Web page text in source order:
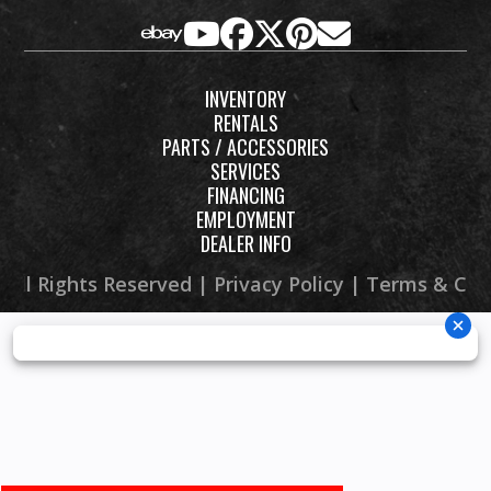
Independent
double
wishbone
with anti-
sway bar,
FOX® iQS
piggyback
hydraulic
INVENTORY
RENTALS
PARTS / ACCESSORIES
SERVICES
FINANCING
EMPLOYMENT
DEALER INFO
Rights Reserved | Privacy Policy | Terms &